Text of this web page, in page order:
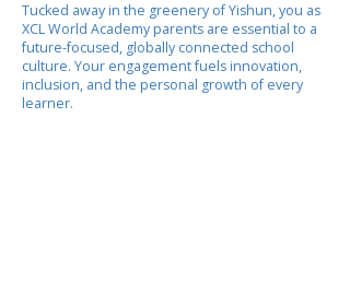
Tucked away in the greenery of Yishun, you as
XCL World Academy parents are essential to a
future-focused, globally connected school
culture. Your engagement fuels innovation,
inclusion, and the personal growth of every
learner.